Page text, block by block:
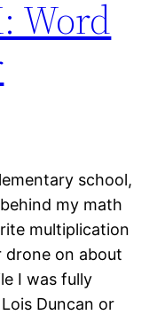
Word
school,
my math
multiplication
drone on about
I was fully
Duncan or